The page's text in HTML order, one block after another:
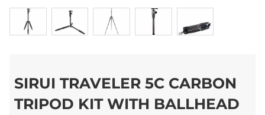
SIRUI TRAVELER 5C CARBON
TRIPOD KIT WITH BALLHEAD